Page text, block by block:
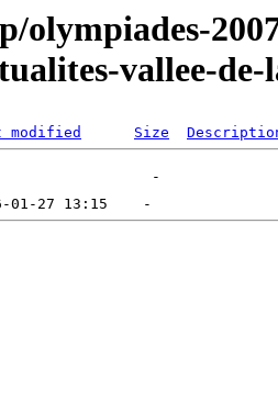
olympiades-
vallee-de-
modified Size